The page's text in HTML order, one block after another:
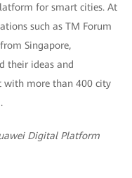
for smart cities. At
such as TM Forum
Singapore,
their ideas and
with more than 400 city